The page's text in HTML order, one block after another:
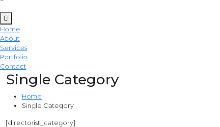
Home
About
Services
Portfolio
Contact
Single Category
Home
Single Category
[directorist_category]